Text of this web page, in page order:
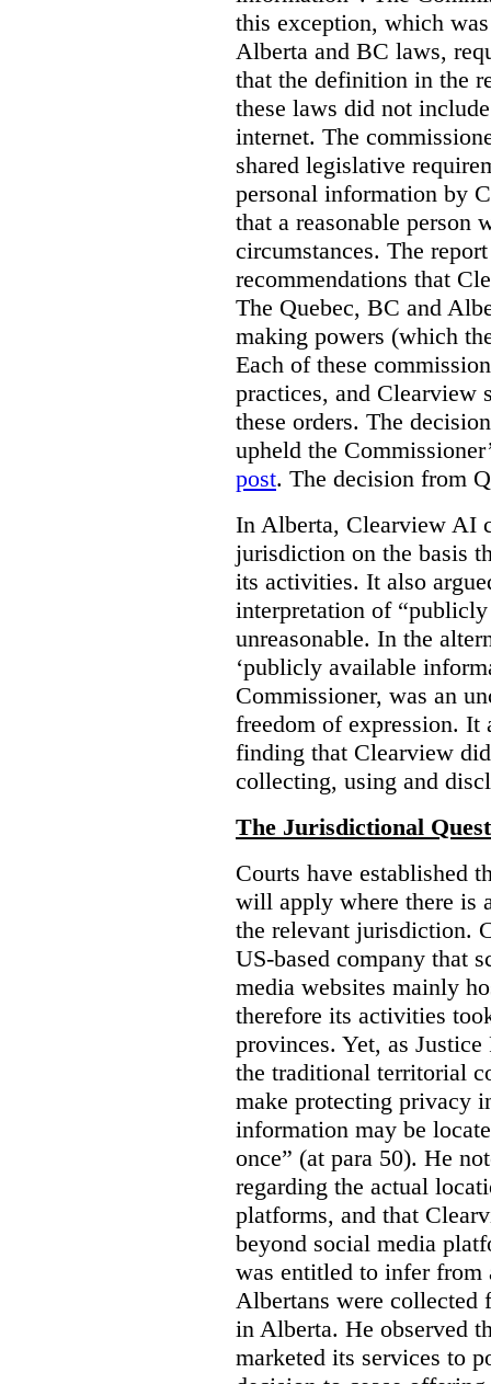
this exception, which
Alberta and BC laws,
that the definition in the
these laws did not
internet. The
shared legislative
personal information by
that a reasonable person
circumstances. The
recommendations that
The Quebec, BC and
making powers (which
Each of these
practices, and Clearview
these orders. The
upheld the
post. The decision from
In Alberta, Clearview AI
jurisdiction on the basis
its activities. It also
interpretation of
unreasonable. In the
‘publicly available
Commissioner, was an
freedom of expression. It
finding that Clearview
collecting, using and
The Jurisdictional
Courts have established
will apply where there is
the relevant jurisdiction.
US-based company that
media websites mainly
therefore its activities
provinces. Yet, as
the traditional territorial
make protecting privacy
information may be
once” (at para 50). He
regarding the actual
platforms, and that
beyond social media
was entitled to infer from
Albertans were collected
in Alberta. He observed
marketed its services to